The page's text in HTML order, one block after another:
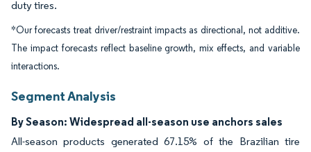
duty tires.
*Our forecasts treat driver/restraint impacts as directional, not additive.
The impact forecasts reflect baseline growth, mix effects, and variable
interactions.
Segment Analysis
By Season: Widespread all-season use anchors sales
All-season products generated 67.15% of the Brazilian tire